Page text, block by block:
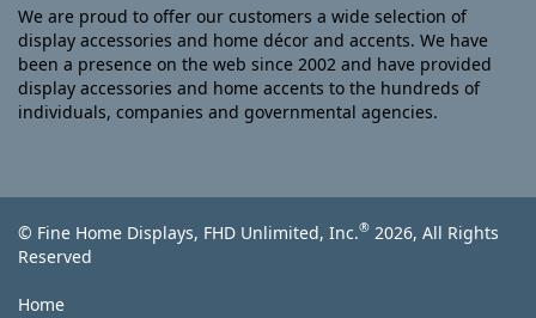
We are proud to offer our customers a wide selection of
display accessories and home décor and accents. We have
been a presence on the web since 2002 and have provided
display accessories and home accents to the hundreds of
individuals, companies and governmental agencies.
© Fine Home Displays, FHD Unlimited, Inc.® 2026, All Rights
Reserved
Home